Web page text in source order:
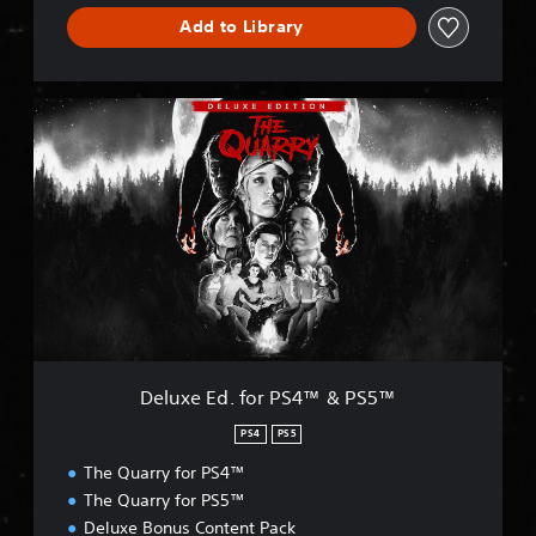
Add to Library
D
e
l
u
x
e
r
Deluxe Ed. for PS4™ & PS5™
PS4 PS5
The Quarry for PS4™
The Quarry for PS5™
Deluxe Bonus Content Pack